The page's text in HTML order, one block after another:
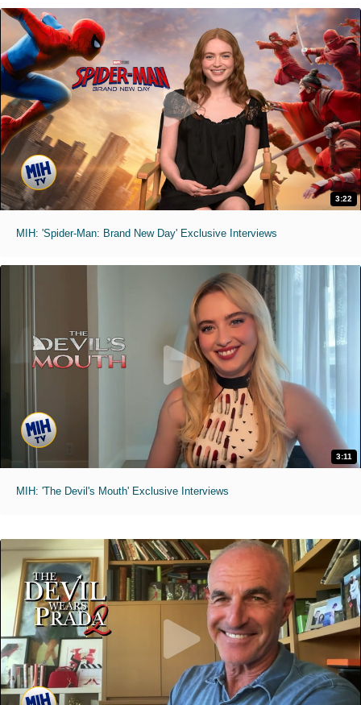
3:22
MIH: 'Spider-Man: Brand New Day' Exclusive Interviews
3:11
MIH: 'The Devil's Mouth' Exclusive Interviews